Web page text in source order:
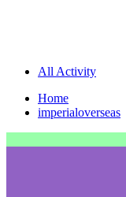
All Activity
Home
imperialoverseas